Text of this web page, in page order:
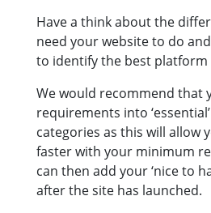
Have a think about the
need your website to do
to identify the best platform
We would recommend that
requirements into
categories as this will allow
faster with your minimum
can then add your ‘nice to
after the site has launched.